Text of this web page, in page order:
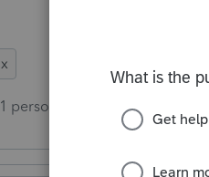
1 person likes this